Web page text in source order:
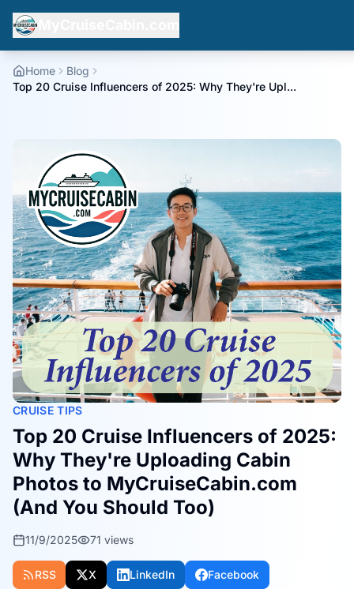
Home
Blog
Top 20 Cruise Influencers of 2025: Why They're Upl...
CRUISE TIPS
Top 20 Cruise Influencers of 2025:
Why They're Uploading Cabin
Photos to MyCruiseCabin.com
(And You Should Too)
11/9/2025 71 views
RSS X LinkedIn Facebook